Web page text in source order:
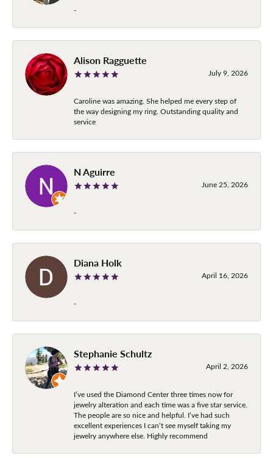
-
Alison Ragguette
July 9, 2026
Caroline was amazing. She helped me every step of
the way designing my ring. Outstanding quality and
service
N Aguirre
June 25, 2026
-
Diana Holk
April 16, 2026
-
Stephanie Schultz
April 2, 2026
I’ve used the Diamond Center three times now for
jewelry alteration and each time was a five star service.
The people are so nice and helpful. I’ve had such
excellent experiences I can’t see myself taking my
jewelry anywhere else. Highly recommend